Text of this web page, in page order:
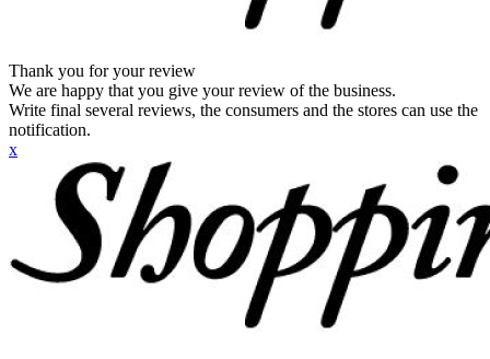
Thank you for your review
We are happy that you give your review of the business.
Write final several reviews, the consumers and the stores can use the
notification.
x